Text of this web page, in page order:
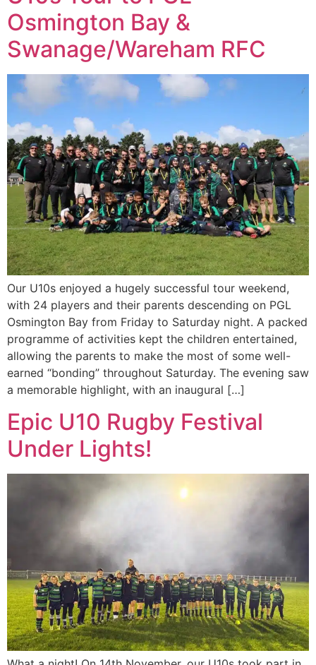
Osmington Bay &
Swanage/Wareham RFC
Our U10s enjoyed a hugely successful tour weekend,
with 24 players and their parents descending on PGL
Osmington Bay from Friday to Saturday night. A packed
programme of activities kept the children entertained,
allowing the parents to make the most of some well-
earned “bonding” throughout Saturday. The evening saw
a memorable highlight, with an inaugural […]
Epic U10 Rugby Festival
Under Lights!